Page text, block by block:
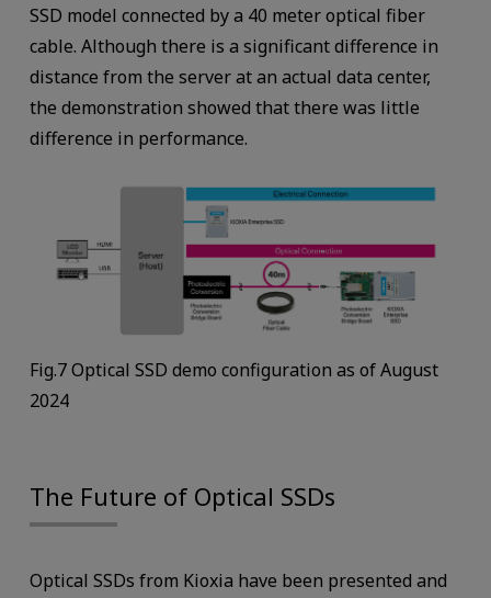
SSD model connected by a 40 meter optical fiber
cable. Although there is a significant difference in
distance from the server at an actual data center,
the demonstration showed that there was little
difference in performance.
Fig.7 Optical SSD demo configuration as of August
2024
The Future of Optical SSDs
Optical SSDs from Kioxia have been presented and